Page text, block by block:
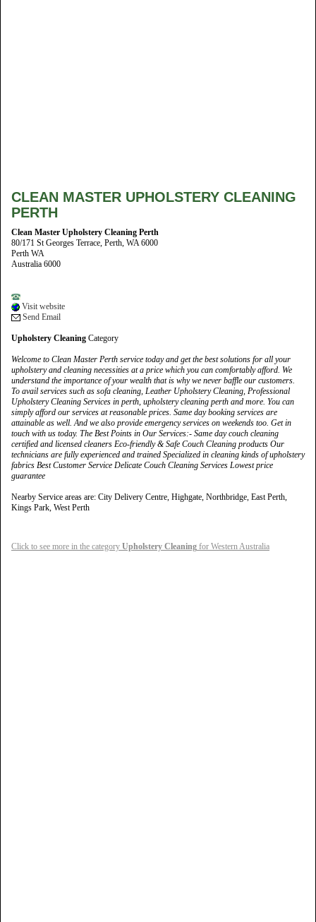
CLEAN MASTER UPHOLSTERY CLEANING
PERTH
Clean Master Upholstery Cleaning Perth
80/171 St Georges Terrace, Perth, WA 6000
Perth WA
Australia 6000
Visit website
Send Email
Upholstery Cleaning Category
Welcome to Clean Master Perth service today and get the best solutions for all your
upholstery and cleaning necessities at a price which you can comfortably afford. We
understand the importance of your wealth that is why we never baffle our customers.
To avail services such as sofa cleaning, Leather Upholstery Cleaning, Professional
Upholstery Cleaning Services in perth, upholstery cleaning perth and more. You can
simply afford our services at reasonable prices. Same day booking services are
attainable as well. And we also provide emergency services on weekends too. Get in
touch with us today. The Best Points in Our Services:- Same day couch cleaning
certified and licensed cleaners Eco-friendly & Safe Couch Cleaning products Our
technicians are fully experienced and trained Specialized in cleaning kinds of upholstery
fabrics Best Customer Service Delicate Couch Cleaning Services Lowest price
guarantee
Nearby Service areas are: City Delivery Centre, Highgate, Northbridge, East Perth,
Kings Park, West Perth
Click to see more in the category Upholstery Cleaning for Western Australia